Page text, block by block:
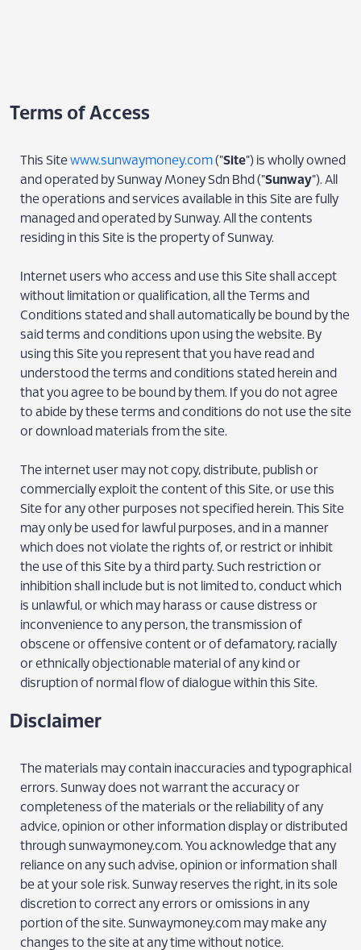
Terms of Access
This Site www.sunwaymoney.com("Site") is wholly owned
and operated by Sunway Money Sdn Bhd ("Sunway"). All
the operations and services available in this Site are fully
managed and operated by Sunway. All the contents
residing in this Site is the property of Sunway.
Internet users who access and use this Site shall accept
without limitation or qualification, all the Terms and
Conditions stated and shall automatically be bound by the
said terms and conditions upon using the website. By
using this Site you represent that you have read and
understood the terms and conditions stated herein and
that you agree to be bound by them. If you do not agree
to abide by these terms and conditions do not use the site
or download materials from the site.
The internet user may not copy, distribute, publish or
commercially exploit the content of this Site, or use this
Site for any other purposes not specified herein. This Site
may only be used for lawful purposes, and in a manner
which does not violate the rights of, or restrict or inhibit
the use of this Site by a third party. Such restriction or
inhibition shall include but is not limited to, conduct which
is unlawful, or which may harass or cause distress or
inconvenience to any person, the transmission of
obscene or offensive content or of defamatory, racially
or ethnically objectionable material of any kind or
disruption of normal flow of dialogue within this Site.
Disclaimer
The materials may contain inaccuracies and typographical
errors. Sunway does not warrant the accuracy or
completeness of the materials or the reliability of any
advice, opinion or other information display or distributed
through sunwaymoney.com. You acknowledge that any
reliance on any such advise, opinion or information shall
be at your sole risk. Sunway reserves the right, in its sole
discretion to correct any errors or omissions in any
portion of the site. Sunwaymoney.com may make any
changes to the site at any time without notice.